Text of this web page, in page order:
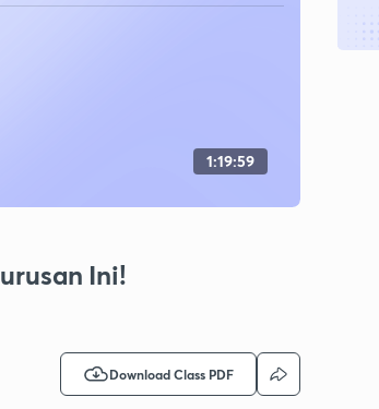
1:19:59
Ini!
Download Class PDF